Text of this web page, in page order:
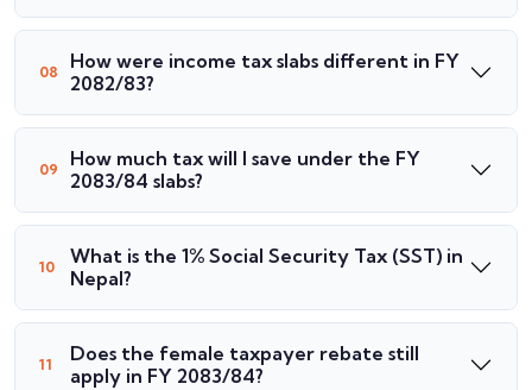
How were income tax slabs different in FY
2082/83?
How much tax will I save under the FY
2083/84 slabs?
What is the 1% Social Security Tax (SST) in
Nepal?
Does the female taxpayer rebate still
apply in FY 2083/84?